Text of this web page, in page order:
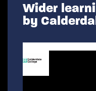
Wider
by